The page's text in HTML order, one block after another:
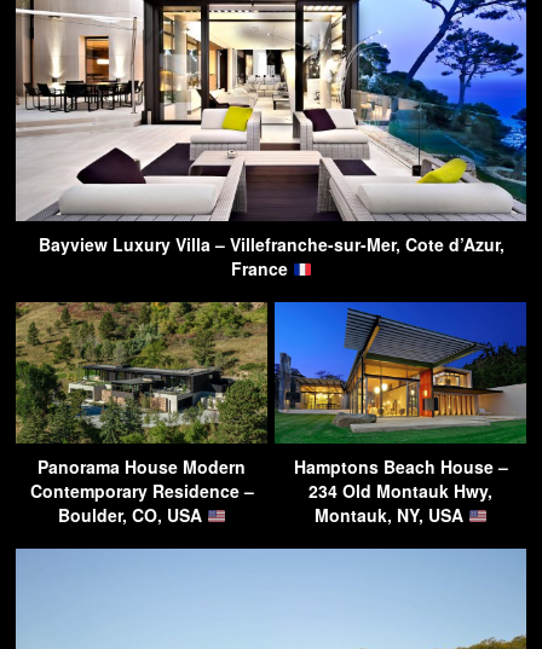
Bayview Luxury Villa – Villefranche-sur-Mer, Cote d’Azur,
France
Panorama House Modern
Contemporary Residence –
Boulder, CO, USA
Hamptons Beach House –
234 Old Montauk Hwy,
Montauk, NY, USA